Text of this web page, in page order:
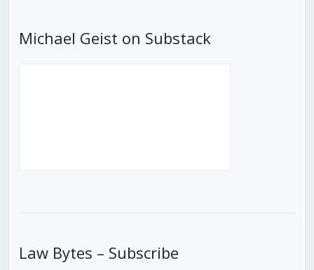
Michael Geist on Substack
Law Bytes – Subscribe